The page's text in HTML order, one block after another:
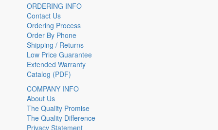
ORDERING INFO
Contact Us
Ordering Process
Order By Phone
Shipping / Returns
Low Price Guarantee
Extended Warranty
Catalog (PDF)
COMPANY INFO
About Us
The Quality Promise
The Quality Difference
Privacy Statement